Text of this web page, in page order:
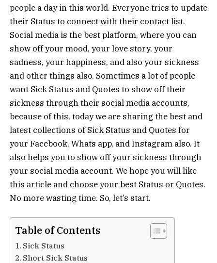
people a day in this world. Everyone tries to update
their Status to connect with their contact list.
Social media is the best platform, where you can
show off your mood, your love story, your
sadness, your happiness, and also your sickness
and other things also. Sometimes a lot of people
want Sick Status and Quotes to show off their
sickness through their social media accounts,
because of this, today we are sharing the best and
latest collections of Sick Status and Quotes for
your Facebook, Whats app, and Instagram also. It
also helps you to show off your sickness through
your social media account. We hope you will like
this article and choose your best Status or Quotes.
No more wasting time. So, let’s start.
Table of Contents
Sick Status
Short Sick Status